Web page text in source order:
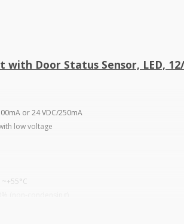
with Door Status Sensor, LED, 12/
or 24 VDC/250mA
low voltage